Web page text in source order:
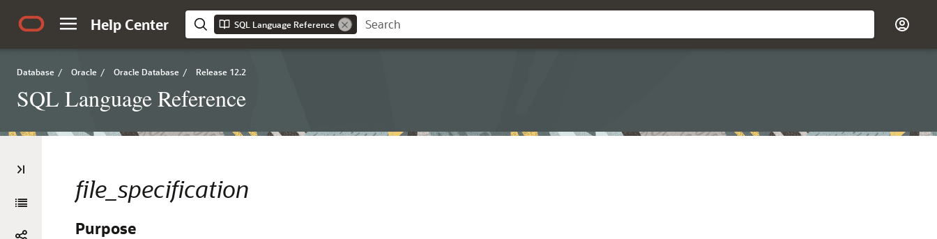
Help Center SQL Language Reference
Database / Oracle / Oracle Database / Release 12.2
SQL Language Reference
file_specification
Purpose